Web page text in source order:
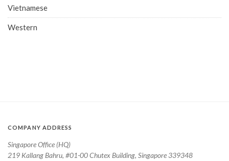
Vietnamese
Western
COMPANY ADDRESS
Singapore Office (HQ)
219 Kallang Bahru, #01-00 Chutex Building, Singapore 339348